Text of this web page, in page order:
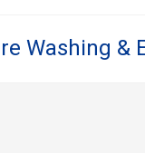
Washing &